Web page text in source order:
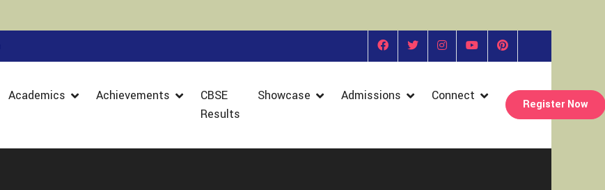
Academics Achievements
CBSE
Results
Showcase Admissions Connect
Register Now